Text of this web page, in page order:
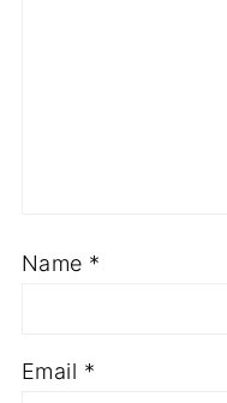
Name *
Email *